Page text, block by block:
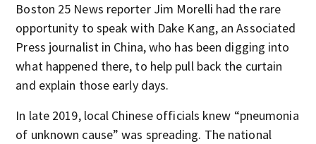
Boston 25 News reporter Jim Morelli had the rare
opportunity to speak with Dake Kang, an Associated
Press journalist in China, who has been digging into
what happened there, to help pull back the curtain
and explain those early days.
In late 2019, local Chinese officials knew “pneumonia
of unknown cause” was spreading. The national